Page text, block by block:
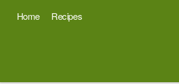
Home Recipes